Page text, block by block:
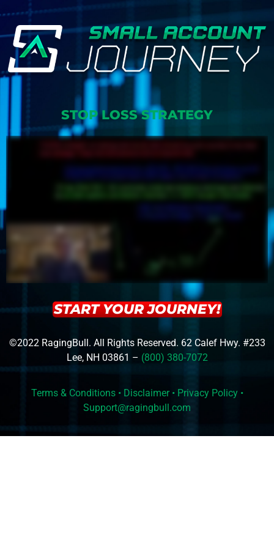
STOP LOSS STRATEGY
START YOUR JOURNEY!
©2022 RagingBull. All Rights Reserved. 62 Calef Hwy. #233
Lee, NH 03861 – (800) 380-7072
Terms & Conditions • Disclaimer • Privacy Policy •
Support@ragingbull.com